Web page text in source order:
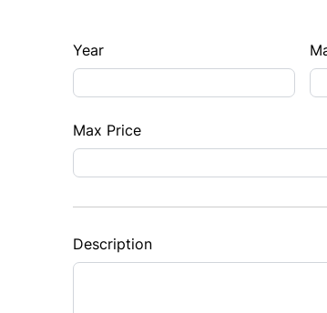
Year
Max Price
Description